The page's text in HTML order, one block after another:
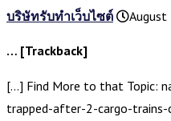
บริษัทรับทำเว็บไซต์ August
… [Trackback]
[…] Find More to that Topic:
trapped-after-2-cargo-